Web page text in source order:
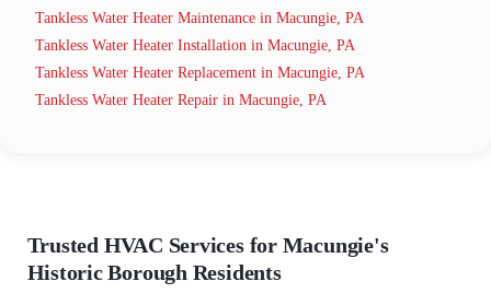
Tankless Water Heater Maintenance in Macungie, PA
Tankless Water Heater Installation in Macungie, PA
Tankless Water Heater Replacement in Macungie, PA
Tankless Water Heater Repair in Macungie, PA
Trusted HVAC Services for Macungie's
Historic Borough Residents